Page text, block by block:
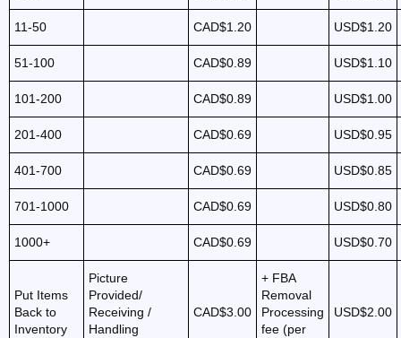
11-50 CAD$1.20 USD$1.20
51-100 CAD$0.89 USD$1.10
101-200 CAD$0.89 USD$1.00
201-400 CAD$0.69 USD$0.95
401-700 CAD$0.69 USD$0.85
701-1000 CAD$0.69 USD$0.80
1000+ CAD$0.69 USD$0.70
Put Items
Back to
Inventory
Picture
Provided/
Receiving /
Handling
CAD$3.00
+ FBA
Removal
Processing
fee (per
USD$2.00